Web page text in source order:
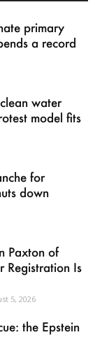
primary
a record
water
model fits
for
down
Paxton of
Registration Is
5, 2026
the Epstein